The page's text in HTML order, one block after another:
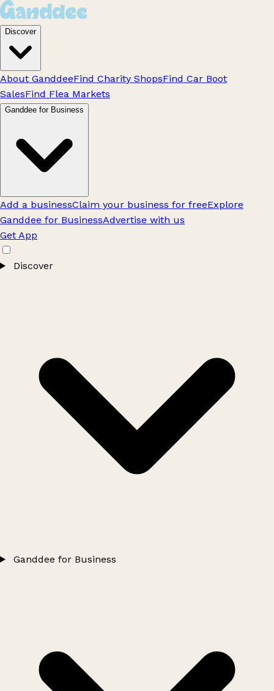
Discover
About GanddeeFind Charity ShopsFind Car Boot
SalesFind Flea Markets
Ganddee for Business
Add a businessClaim your business for freeExplore
Ganddee for BusinessAdvertise with us
Get App
Discover
Ganddee for Business